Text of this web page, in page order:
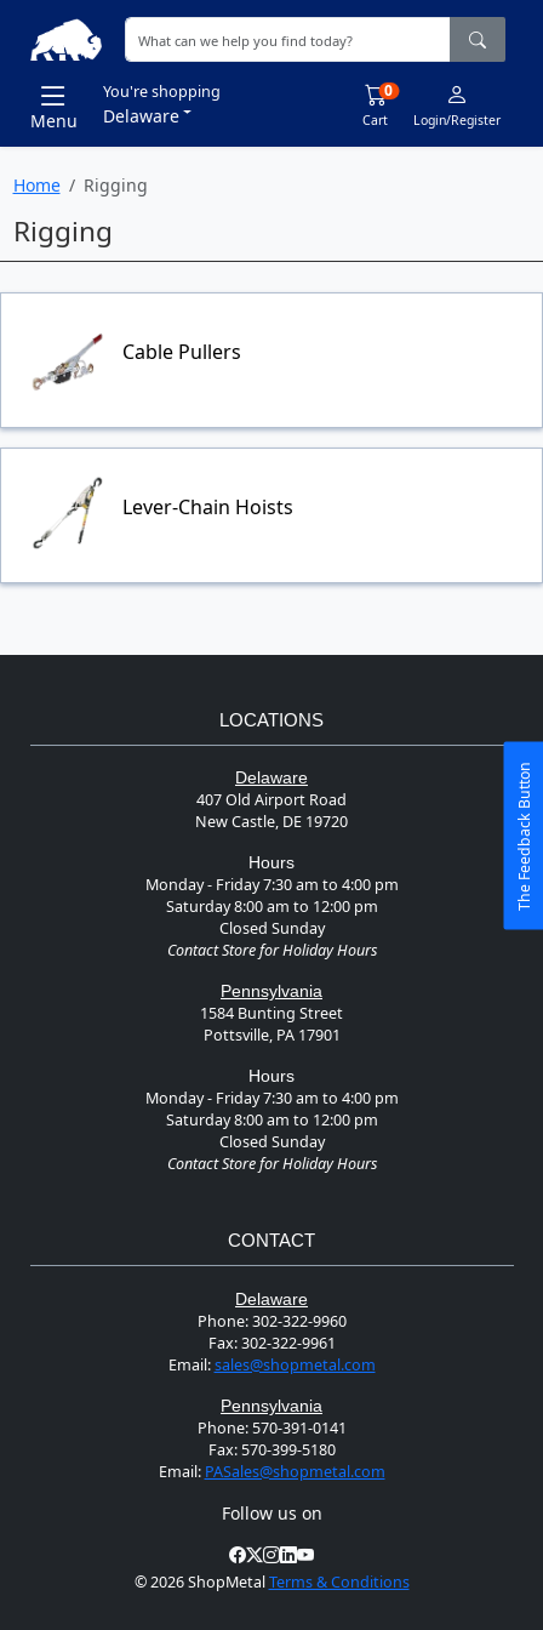
Menu
You're shopping
Delaware Cart
0
Login/Register
Home Rigging
Rigging
Cable Pullers
Lever-Chain Hoists
LOCATIONS
Delaware
407 Old Airport Road
New Castle, DE 19720
Hours
Monday - Friday 7:30 am to 4:00 pm
Saturday 8:00 am to 12:00 pm
Closed Sunday
Contact Store for Holiday Hours
Pennsylvania
1584 Bunting Street
Pottsville, PA 17901
Hours
Monday - Friday 7:30 am to 4:00 pm
Saturday 8:00 am to 12:00 pm
Closed Sunday
Contact Store for Holiday Hours
CONTACT
Delaware
Phone:302-322-9960
Fax:302-322-9961
Email:sales@shopmetal.com
Pennsylvania
Phone:570-391-0141
Fax:570-399-5180
Email: PASales@shopmetal.com
Follow us on
©2026 ShopMetalTerms & Conditions
The Feedback Button